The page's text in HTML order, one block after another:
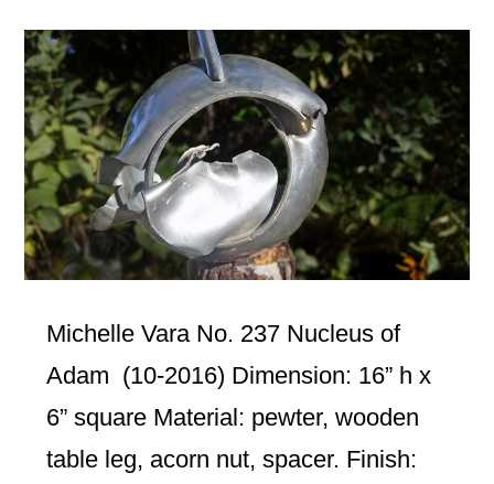
Michelle Vara No. 237 Nucleus of
Adam (10-2016) Dimension: 16” h x
6” square Material: pewter, wooden
table leg, acorn nut, spacer. Finish: